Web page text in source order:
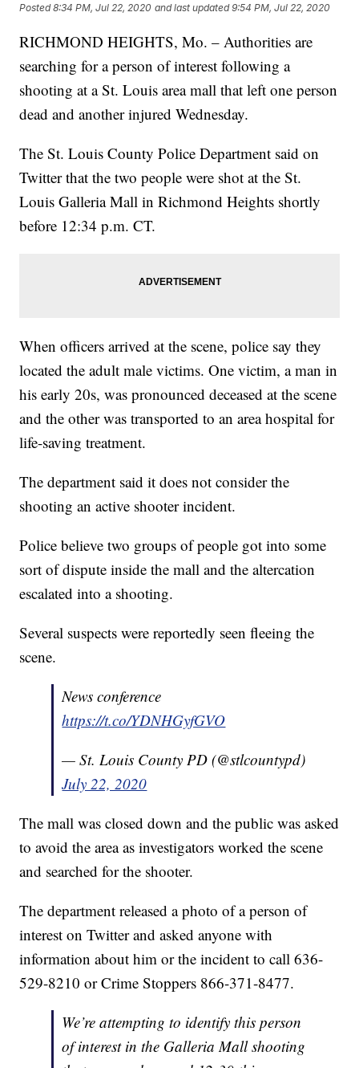
Posted8:34 PM, Jul 22, 2020 and last updated 9:54 PM, Jul 22, 2020
RICHMOND HEIGHTS, Mo. – Authorities are
searching for a person of interest following a
shooting at a St. Louis area mall that left one person
dead and another injured Wednesday.
The St. Louis County Police Department said on
Twitter that the two people were shot at the St.
Louis Galleria Mall in Richmond Heights shortly
before 12:34 p.m. CT.
When officers arrived at the scene, police say they
located the adult male victims. One victim, a man in
his early 20s, was pronounced deceased at the scene
and the other was transported to an area hospital for
life-saving treatment.
The department said it does not consider the
shooting an active shooter incident.
Police believe two groups of people got into some
sort of dispute inside the mall and the altercation
escalated into a shooting.
Several suspects were reportedly seen fleeing the
scene.
News conference
https://t.co/YDNHGyfGVO
— St. Louis County PD (@stlcountypd)
July 22, 2020
The mall was closed down and the public was asked
to avoid the area as investigators worked the scene
and searched for the shooter.
The department released a photo of a person of
interest on Twitter and asked anyone with
information about him or the incident to call 636-
529-8210 or Crime Stoppers 866-371-8477.
We’re attempting to identify this person
of interest in the Galleria Mall shooting